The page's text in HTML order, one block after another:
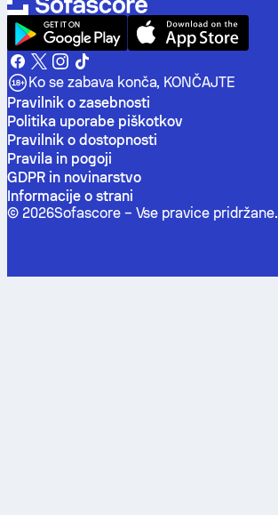
Ko se zabava konča, KONČAJTE
Pravilnik o zasebnosti
Politika uporabe piškotkov
Pravilnik o dostopnosti
Pravila in pogoji
GDPR in novinarstvo
Informacije o strani
© 2026Sofascore – Vse pravice pridržane.